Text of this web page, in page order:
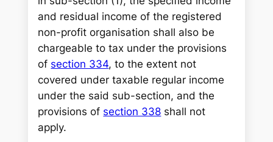
and residual income of the registered
non-profit organisation shall also be
chargeable to tax under the provisions
of section 334, to the extent not
covered under taxable regular income
under the said sub-section, and the
provisions of section 338 shall not
apply.